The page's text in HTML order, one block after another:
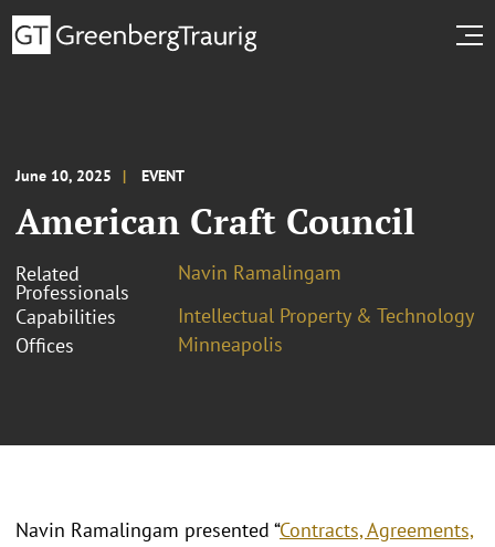
June 10, 2025 EVENT
American Craft Council
Related
Professionals
Navin Ramalingam
Capabilities
Intellectual Property & Technology
Offices
Minneapolis
Navin Ramalingam presented “Contracts, Agreements,